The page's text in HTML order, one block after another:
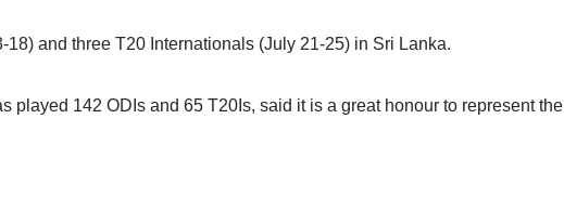
18) and three T20 Internationals (July 21-25) in Sri Lanka.
played 142 ODIs and 65 T20Is, said it is a great honour to represent the